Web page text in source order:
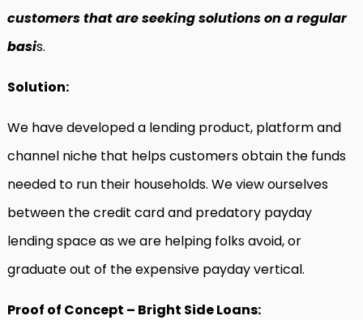
customers that are seeking solutions on a regular
basis.
Solution:
We have developed a lending product, platform and
channel niche that helps customers obtain the funds
needed to run their households. We view ourselves
between the credit card and predatory payday
lending space as we are helping folks avoid, or
graduate out of the expensive payday vertical.
Proof of Concept – Bright Side Loans: